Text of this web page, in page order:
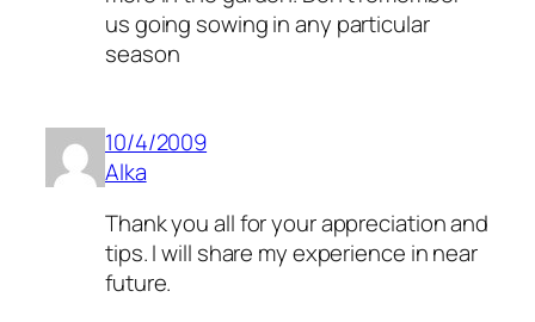
us going sowing in any particular
season
10/4/2009
Alka
Thank you all for your appreciation and
tips. I will share my experience in near
future.